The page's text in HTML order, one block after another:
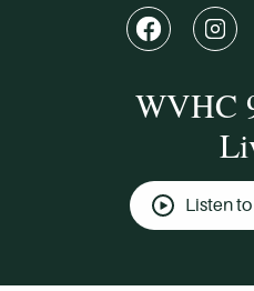
WVHC
Listen